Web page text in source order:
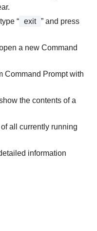
“ exit ” and press
a new Command
Command Prompt with
the contents of a
of all currently running
information